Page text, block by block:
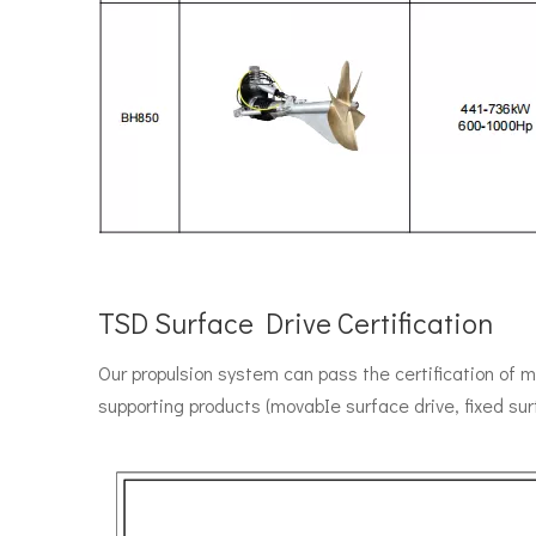
TSD Surface Drive Certification
Our propulsion system can pass the certification of
supporting products (movabIe surface drive, fixed